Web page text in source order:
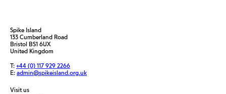
Spike Island
133 Cumberland Road
Bristol BS1 6UX
United Kingdom
T: +44 (0) 117 929 2266
E: admin@spikeisland.org.uk
Visit us